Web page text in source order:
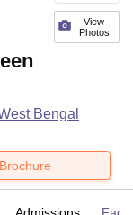
View
Photos
Bengal
Brochure